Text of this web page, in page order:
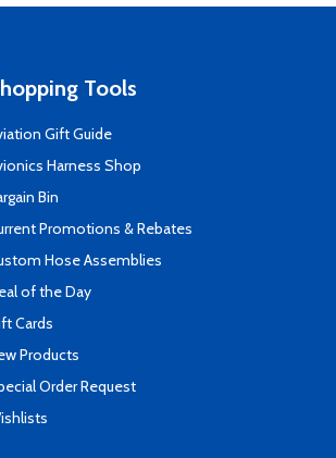
Tools
Gift Guide
Harness Shop
Bin
Promotions & Rebates
Hose Assemblies
of the Day
Cards
Products
Order Request